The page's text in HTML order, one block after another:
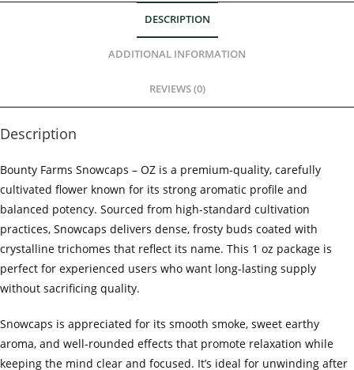
DESCRIPTION
ADDITIONAL INFORMATION
REVIEWS (0)
Description
Bounty Farms Snowcaps – OZ is a premium-quality, carefully
cultivated flower known for its strong aromatic profile and
balanced potency. Sourced from high-standard cultivation
practices, Snowcaps delivers dense, frosty buds coated with
crystalline trichomes that reflect its name. This 1 oz package is
perfect for experienced users who want long-lasting supply
without sacrificing quality.
Snowcaps is appreciated for its smooth smoke, sweet earthy
aroma, and well-rounded effects that promote relaxation while
keeping the mind clear and focused. It’s ideal for unwinding after